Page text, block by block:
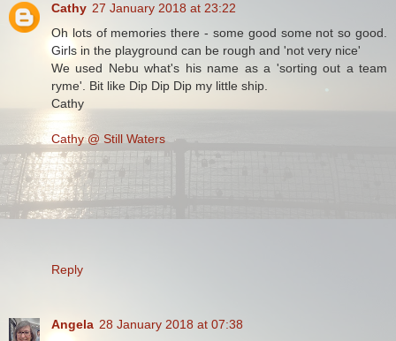
Cathy 27 January 2018 at 23:22
Oh lots of memories there - some good some not so good.
Girls in the playground can be rough and 'not very nice'
We used Nebu what's his name as a 'sorting out a team
ryme'. Bit like Dip Dip Dip my little ship.
Cathy
Cathy @ Still Waters
Reply
Angela 28 January 2018 at 07:38